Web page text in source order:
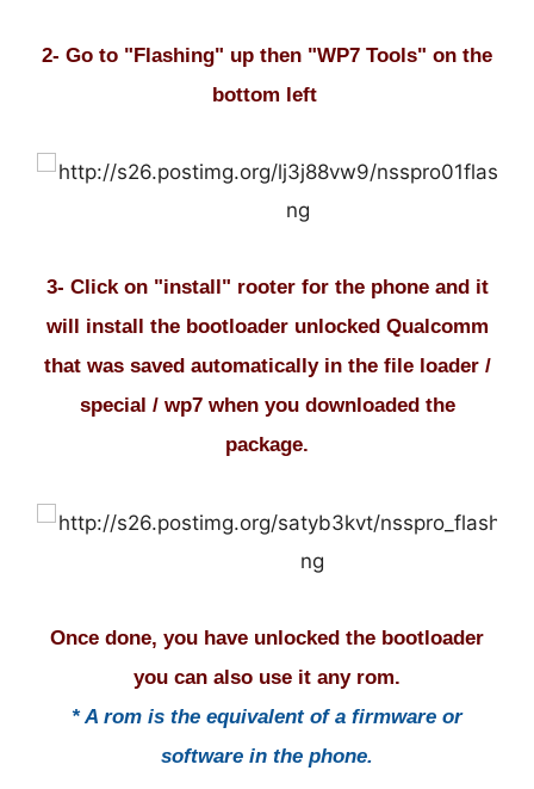
2- Go to "Flashing" up then "WP7 Tools" on the
bottom left
3- Click on "install" rooter for the phone and it
will install the bootloader unlocked Qualcomm
that was saved automatically in the file loader /
special / wp7 when you downloaded the
package.
Once done, you have unlocked the bootloader
you can also use it any rom.
* A rom is the equivalent of a firmware or
software in the phone.